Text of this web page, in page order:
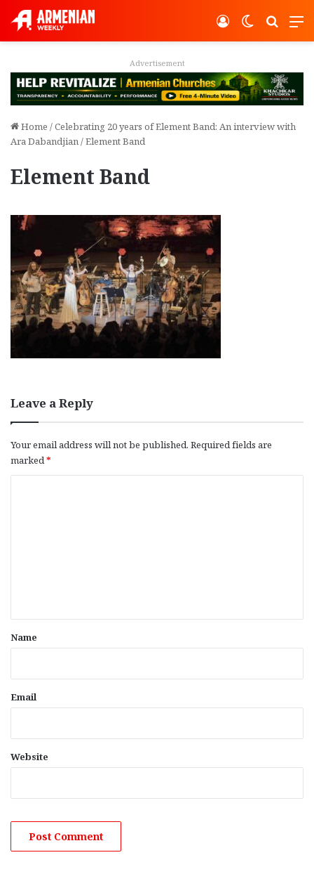
Switch
Log In
Home /Celebrating 20 years of Element Band: An interview with
Ara Dabandjian/Element Band
Element Band
Leave a Reply
Your email address will not be published. Required fields are
marked*
*
Name
Email
Website